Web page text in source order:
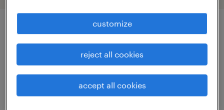
job details
School in the county?
customize
reject all cookies
accept all cookies